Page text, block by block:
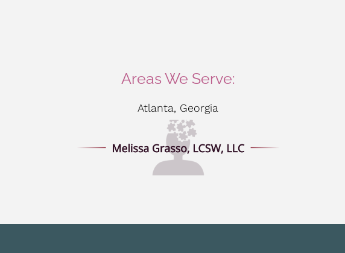
Areas We Serve:
Atlanta, Georgia